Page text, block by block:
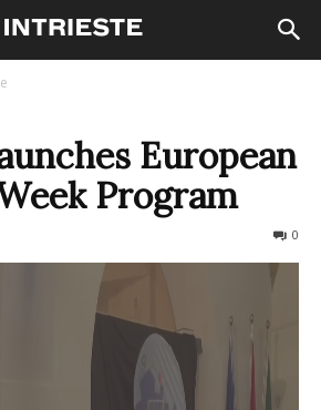
European
Program
0